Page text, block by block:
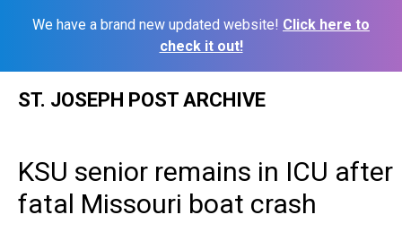
We have a brand new updated website! Click here to
check it out!
ST. JOSEPH POST ARCHIVE
KSU senior remains in ICU after
fatal Missouri boat crash